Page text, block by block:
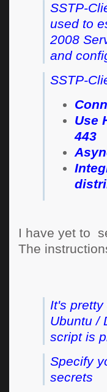
SSTP-
used to
2008
and
SSTP-
Use
443
I have yet to
The
It's
Ubuntu /
script is
Specify
secrets